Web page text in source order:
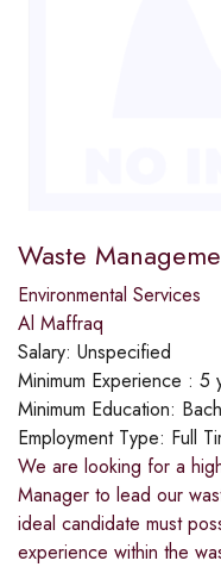
Waste
Environmental Services
Al Maffraq
Salary: Unspecified
Minimum Experience : 5
Minimum Education:
Employment Type: Full
We are looking for a
Manager to lead our
ideal candidate must
experience within the